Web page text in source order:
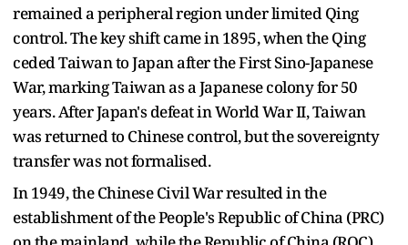
remained a peripheral region under limited Qing
control. The key shift came in 1895, when the Qing
ceded Taiwan to Japan after the First Sino-Japanese
War, marking Taiwan as a Japanese colony for 50
years. After Japan's defeat in World War II, Taiwan
was returned to Chinese control, but the sovereignty
transfer was not formalised.
In 1949, the Chinese Civil War resulted in the
establishment of the People's Republic of China (PRC)